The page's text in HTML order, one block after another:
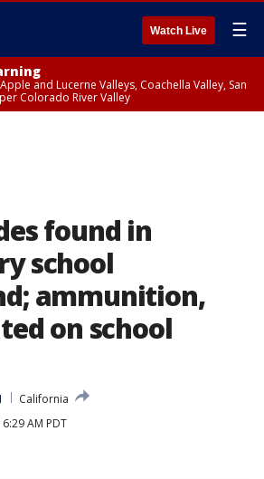
Watch Live ☰
and Lucerne Valleys, Coachella Valley, San
Colorado River Valley
found in
school
ammunition,
on school
California
AM PDT